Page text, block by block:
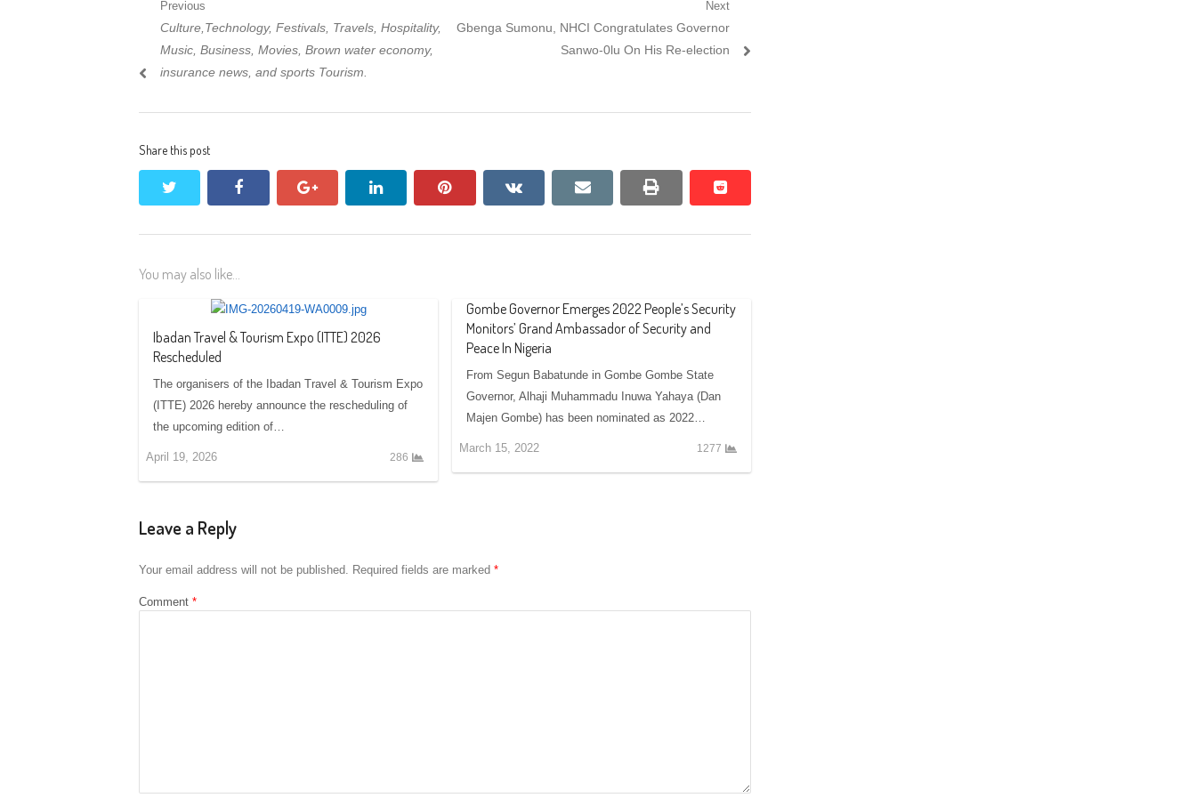
Post
navigation
Previous
Previous
post:
Culture,Technology, Festivals, Travels, Hospitality,
Music, Business, Movies, Brown water economy,
insurance news, and sports Tourism.
Next
Next
Gbenga Sumonu, NHCI Congratulates Governor
Sanwo-0lu On His Re-election
Share this post
facebook google+ linkedin pinterest vkontakteemail print reddit
reddit
You may also like...
Ibadan Travel & Tourism Expo (ITTE) 2026
Rescheduled
The organisers of the Ibadan Travel & Tourism Expo
(ITTE) 2026 hereby announce the rescheduling of
the upcoming edition of…
April 19, 2026 286
Gombe Governor Emerges 2022 People’s Security
Monitors’ Grand Ambassador of Security and
Peace In Nigeria
From Segun Babatunde in Gombe Gombe State
Governor, Alhaji Muhammadu Inuwa Yahaya (Dan
Majen Gombe) has been nominated as 2022…
March 15, 2022 1277
Leave a Reply
Your email address will not be published. Required fields are marked *
Comment *